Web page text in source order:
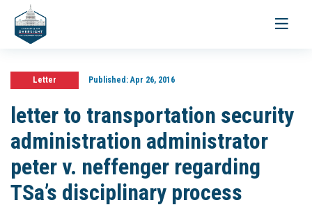
Toggle
Letter Published:Apr 26, 2016
letter to transportation security
administration administrator
peter v. neffenger regarding
TSa’s disciplinary process